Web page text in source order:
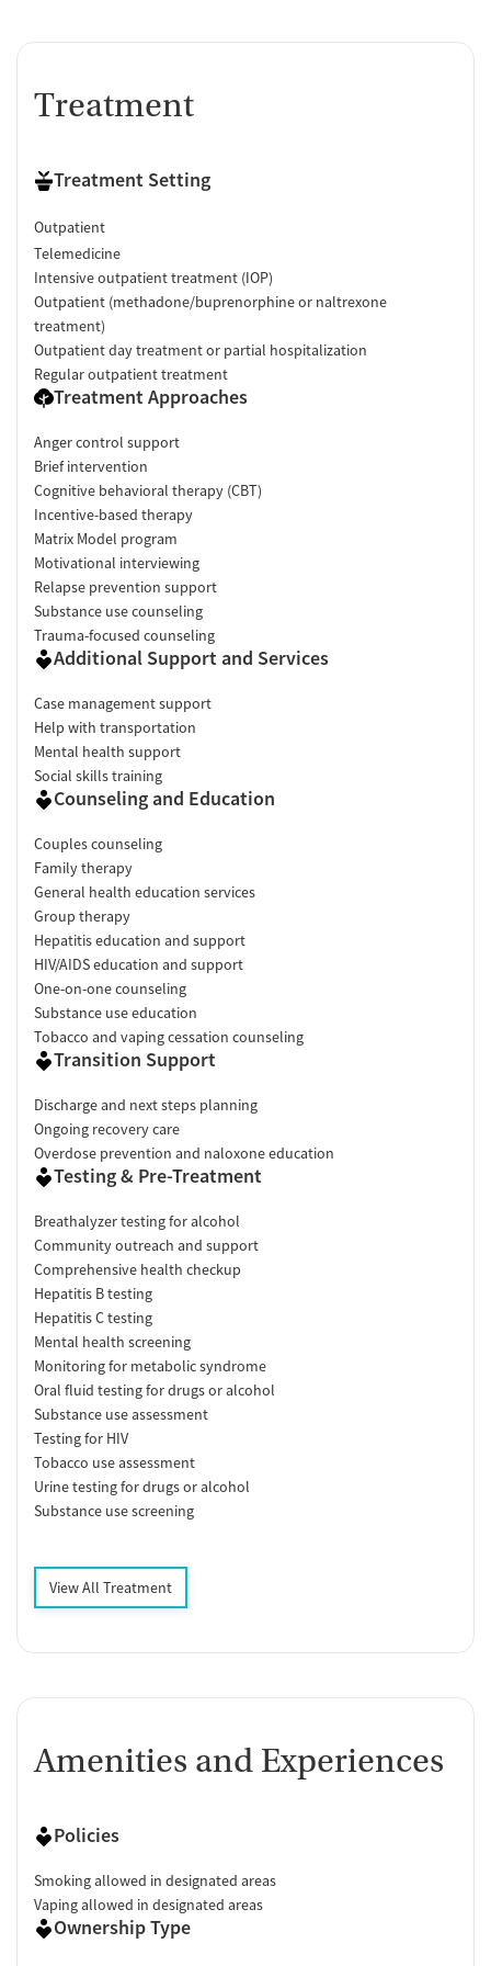
Treatment
Treatment Setting
Outpatient
Telemedicine
Intensive outpatient treatment (IOP)
Outpatient (methadone/buprenorphine or naltrexone
treatment)
Outpatient day treatment or partial hospitalization
Regular outpatient treatment
Treatment Approaches
Anger control support
Brief intervention
Cognitive behavioral therapy (CBT)
Incentive-based therapy
Matrix Model program
Motivational interviewing
Relapse prevention support
Substance use counseling
Trauma-focused counseling
Additional Support and Services
Case management support
Help with transportation
Mental health support
Social skills training
Counseling and Education
Couples counseling
Family therapy
General health education services
Group therapy
Hepatitis education and support
HIV/AIDS education and support
One-on-one counseling
Substance use education
Tobacco and vaping cessation counseling
Transition Support
Discharge and next steps planning
Ongoing recovery care
Overdose prevention and naloxone education
Testing & Pre-Treatment
Breathalyzer testing for alcohol
Community outreach and support
Comprehensive health checkup
Hepatitis B testing
Hepatitis C testing
Mental health screening
Monitoring for metabolic syndrome
Oral fluid testing for drugs or alcohol
Substance use assessment
Testing for HIV
Tobacco use assessment
Urine testing for drugs or alcohol
Substance use screening
View All Treatment
Amenities and Experiences
Policies
Smoking allowed in designated areas
Vaping allowed in designated areas
Ownership Type